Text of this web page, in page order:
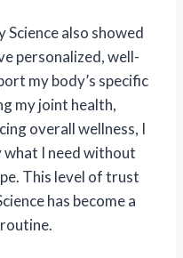
Science also showed
personalized, well-
my body’s specific
my joint health,
overall wellness, I
I need without
This level of trust
has become a